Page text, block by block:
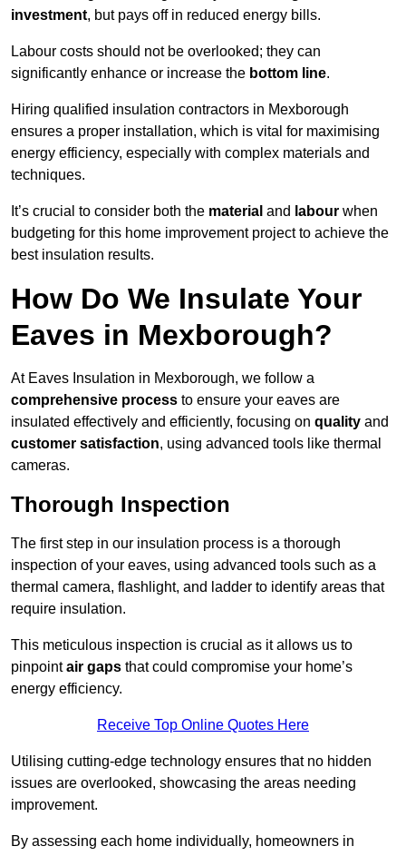
investment, but pays off in reduced energy bills.
Labour costs should not be overlooked; they can
significantly enhance or increase the bottom line.
Hiring qualified insulation contractors in Mexborough
ensures a proper installation, which is vital for maximising
energy efficiency, especially with complex materials and
techniques.
It’s crucial to consider both the material and labour when
budgeting for this home improvement project to achieve the
best insulation results.
How Do We Insulate Your
Eaves in Mexborough?
At Eaves Insulation in Mexborough, we follow a
comprehensive process to ensure your eaves are
insulated effectively and efficiently, focusing on quality and
customer satisfaction, using advanced tools like thermal
cameras.
Thorough Inspection
The first step in our insulation process is a thorough
inspection of your eaves, using advanced tools such as a
thermal camera, flashlight, and ladder to identify areas that
require insulation.
This meticulous inspection is crucial as it allows us to
pinpointair gaps that could compromise your home’s
energy efficiency.
Receive Top Online Quotes Here
Utilising cutting-edge technology ensures that no hidden
issues are overlooked, showcasing the areas needing
improvement.
By assessing each home individually, homeowners in